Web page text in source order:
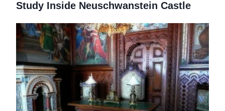
Study Inside Neuschwanstein Castle